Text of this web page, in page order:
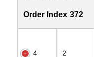
Order Index 372
4 2